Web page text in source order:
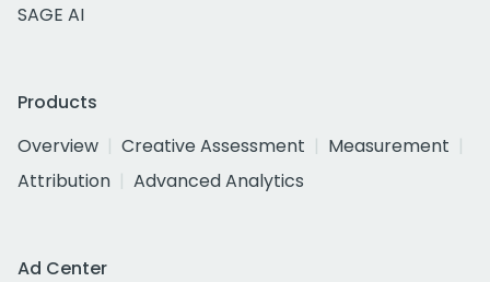
SAGE AI
Products
Overview
Creative Assessment
Measurement
Attribution
Advanced Analytics
Ad Center